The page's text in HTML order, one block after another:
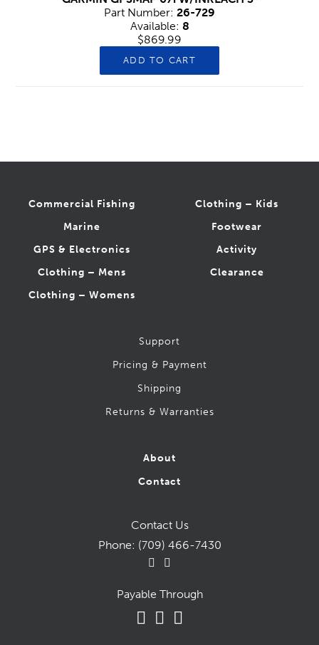
Part Number: 26-729
Available: 8
$869.99
ADD TO CART
Commercial Fishing
Marine
GPS & Electronics
Clothing – Mens
Clothing – Womens
Clothing – Kids
Footwear
Activity
Clearance
Support
Pricing & Payment
Shipping
Returns & Warranties
About
Contact
Contact Us
Phone: (709) 466-7430
Payable Through